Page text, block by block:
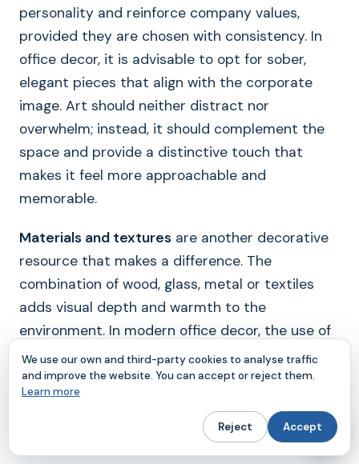
personality and reinforce company values,
provided they are chosen with consistency. In
office decor, it is advisable to opt for sober,
elegant pieces that align with the corporate
image. Art should neither distract nor
overwhelm; instead, it should complement the
space and provide a distinctive touch that
makes it feel more approachable and
memorable.
Materials and textures are another decorative
resource that makes a difference. The
combination of wood, glass, metal or textiles
adds visual depth and warmth to the
environment. In modern office decor, the use of
quality materials conveys professionalism and
attention to detail. Rugs, curtains or decorative
panels, in addition to their aesthetic function,
can improve the acoustics and comfort of the
We use our own and third-party cookies to analyse traffic
and improve the website. You can accept or reject them.
Learn more
Reject Accept